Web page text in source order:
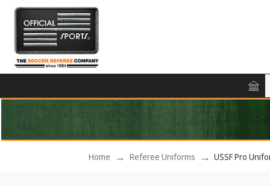
Home Referee Uniforms USSF Pro